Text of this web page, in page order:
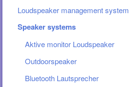
Loudspeaker management system
Speaker systems
Aktive monitor Loudspeaker
Outdoorspeaker
Bluetooth Lautsprecher